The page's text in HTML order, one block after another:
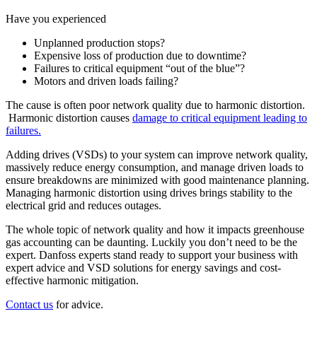
Have you experienced
Unplanned production stops?
Expensive loss of production due to downtime?
Failures to critical equipment “out of the blue”?
Motors and driven loads failing?
The cause is often poor network quality due to harmonic distortion.
Harmonic distortion causes damage to critical equipment leading to
failures.
Adding drives (VSDs) to your system can improve network quality,
massively reduce energy consumption, and manage driven loads to
ensure breakdowns are minimized with good maintenance planning.
Managing harmonic distortion using drives brings stability to the
electrical grid and reduces outages.
The whole topic of network quality and how it impacts greenhouse
gas accounting can be daunting. Luckily you don’t need to be the
expert. Danfoss experts stand ready to support your business with
expert advice and VSD solutions for energy savings and cost-
effective harmonic mitigation.
Contact us for advice.